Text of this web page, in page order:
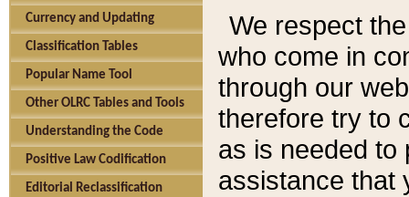
Currency and Updating
Classification Tables
Popular Name Tool
Other OLRC Tables and Tools
Understanding the Code
Positive Law Codification
Editorial Reclassification
We respect
who come in
through our
therefore try to
as is needed to
assistance that